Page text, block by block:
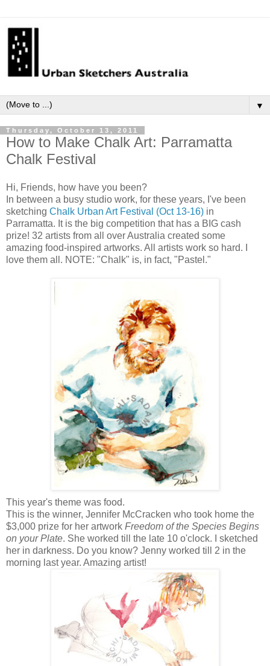
▼
Thursday, October 13, 2011
How to Make Chalk Art: Parramatta
Chalk Festival
Hi, Friends, how have you been?
In between a busy studio work, for these years, I've been
sketching Chalk Urban Art Festival (Oct 13-16) in
Parramatta. It is the big competition that has a BIG cash
prize! 32 artists from all over Australia created some
amazing food-inspired artworks. All artists work so hard. I
love them all. NOTE: "Chalk" is, in fact, "Pastel."
This year's theme was food.
This is the winner, Jennifer McCracken who took home the
$3,000 prize for her artwork Freedom of the Species Begins
on your Plate. She worked till the late 10 o'clock. I sketched
her in darkness. Do you know? Jenny worked till 2 in the
morning last year. Amazing artist!